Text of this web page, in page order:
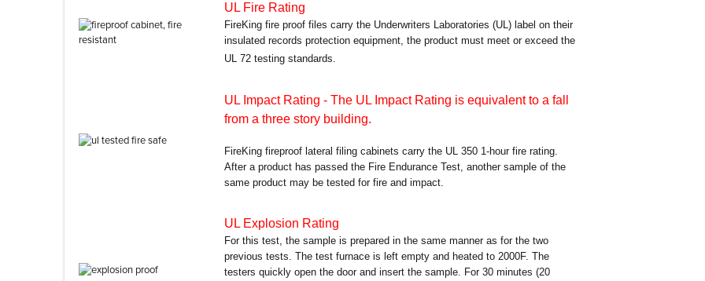
UL Fire Rating
FireKing fire proof files carry the Underwriters Laboratories (UL) label on their
insulated records protection equipment, the product must meet or exceed the
UL 72 testing standards.
UL Impact Rating - The UL Impact Rating is equivalent to a fall
from a three story building.
FireKing fireproof lateral filing cabinets carry the UL 350 1-hour fire rating.
After a product has passed the Fire Endurance Test, another sample of the
same product may be tested for fire and impact.
UL Explosion Rating
For this test, the sample is prepared in the same manner as for the two
previous tests. The test furnace is left empty and heated to 2000F. The
testers quickly open the door and insert the sample. For 30 minutes (20